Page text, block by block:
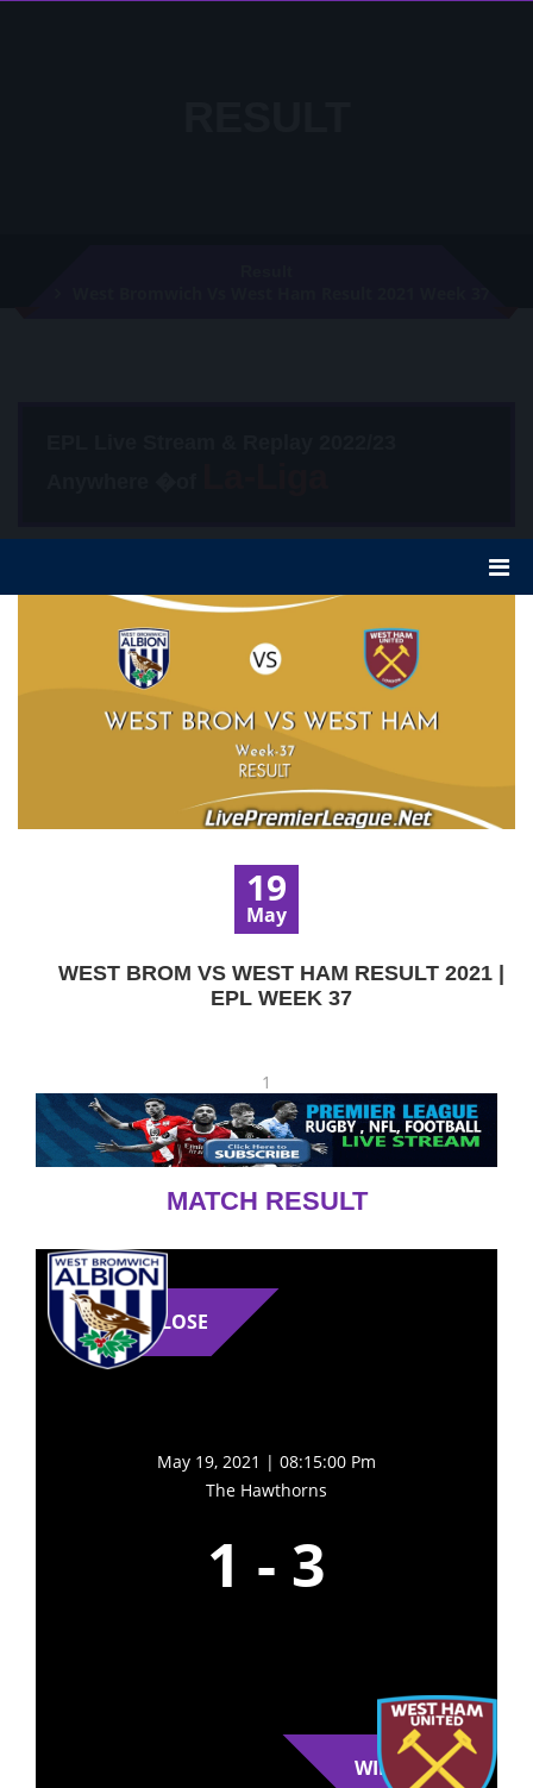
19
May
WEST BROM VS WEST HAM RESULT 2021 |
EPL WEEK 37
1
MATCH RESULT
LOSE
May 19, 2021 | 08:15:00 Pm
The Hawthorns
1 - 3
WIN